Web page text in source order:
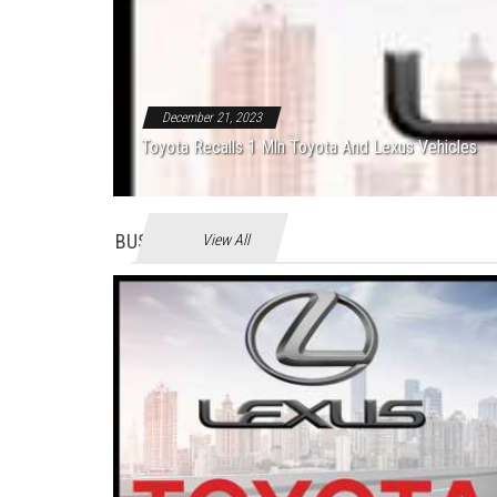
December 21, 2023
Toyota Recalls 1 Mln Toyota And Lexus Vehicles
BUSINES View All